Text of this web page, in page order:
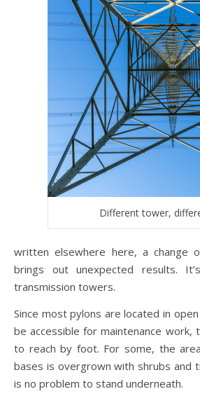
Different tower,
written elsewhere here, a change
brings out unexpected results.
transmission towers.
Since most pylons are located in
be accessible for maintenance work,
to reach by foot. For some, the
bases is overgrown with shrubs
is no problem to stand underneath.